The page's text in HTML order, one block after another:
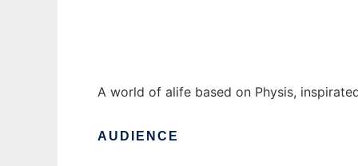
A world of alife based on Physis,
AUDIENCE